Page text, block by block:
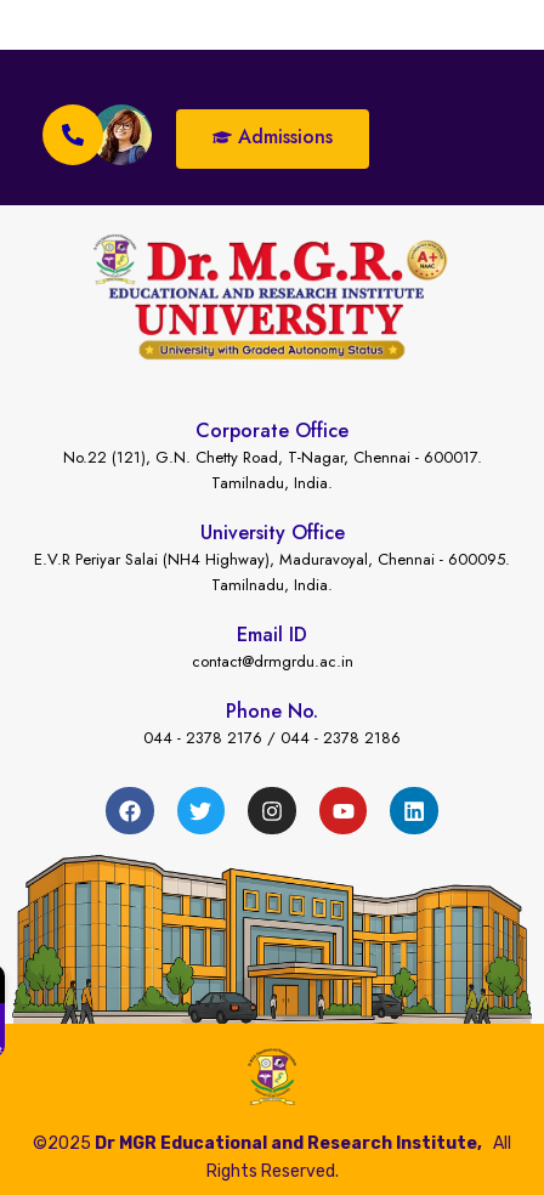
Admissions
Corporate Office
No.22 (121), G.N. Chetty Road, T-Nagar, Chennai - 600017.
Tamilnadu, India.
University Office
E.V.R Periyar Salai (NH4 Highway), Maduravoyal, Chennai - 600095.
Tamilnadu, India.
Email ID
contact@drmgrdu.ac.in
Phone No.
044 - 2378 2176 / 044 - 2378 2186
©2025 Dr MGR Educational and Research Institute, All
Rights Reserved.
←
Payment